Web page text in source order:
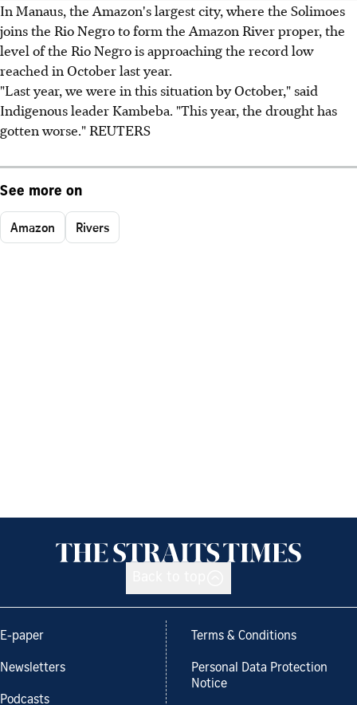
In Manaus, the Amazon's largest city, where the Solimoes
joins the Rio Negro to form the Amazon River proper, the
level of the Rio Negro is approaching the record low
reached in October last year.
"Last year, we were in this situation by October," said
Indigenous leader Kambeba. "This year, the drought has
gotten worse." REUTERS
See more on
Amazon Rivers
E-paper
Newsletters
Podcasts
Terms & Conditions
Personal Data Protection
Notice